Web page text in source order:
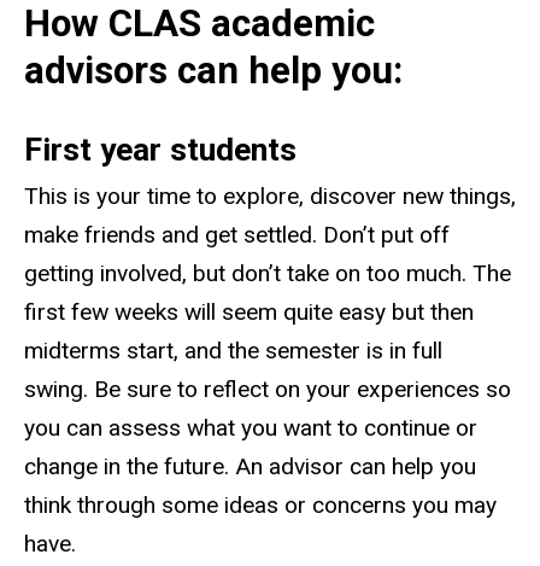
How CLAS academic
advisors can help you:
First year students
This is your time to explore, discover new things,
make friends and get settled. Don’t put off
getting involved, but don’t take on too much. The
first few weeks will seem quite easy but then
midterms start, and the semester is in full
swing. Be sure to reflect on your experiences so
you can assess what you want to continue or
change in the future. An advisor can help you
think through some ideas or concerns you may
have.